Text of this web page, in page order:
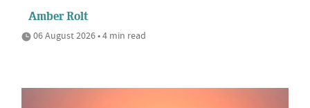
Amber Rolt
06 August 2026 • 4 min read